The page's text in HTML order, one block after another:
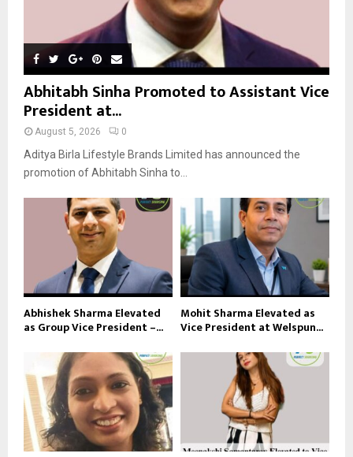
Abhitabh Sinha Promoted to Assistant Vice
President at...
August 5, 2026 0
Aditya Birla Lifestyle Brands Limited has announced the
promotion of Abhitabh Sinha to...
Abhishek Sharma Elevated
as Group Vice President –...
Mohit Sharma Elevated as
Vice President at Welspun...